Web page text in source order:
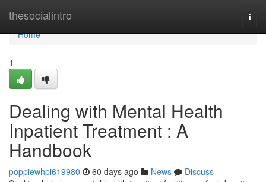
thesocialintro
Home
Home
1
Dealing with Mental Health
Inpatient Treatment : A
Handbook
poppiewhpi619980 60 days ago News
Discuss